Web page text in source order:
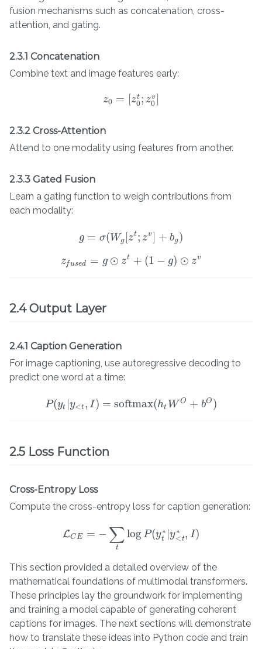
fusion mechanisms such as concatenation, cross-
attention, and gating.
2.3.1 Concatenation
Combine text and image features early:
z0 = zt
0; zv
0
z0 =[z 0t;z 0v]
2.3.2 Cross-Attention
Attend to one modality using features from another.
2.3.3 Gated Fusion
Learn a gating function to weigh contributions from
each modality:
g = σ(Wg zt; zv + bg )
g =σ( Wg [zt;zv] bg )
zfused = g ⊙ zt + (1 − g) ⊙ zv
z us ed=g ⊙z t+( 1 −g)⊙zv
2.4 Output Layer
2.4.1 Caption Generation
For image captioning, use autoregressive decoding to
predict one word at a time:
P(yt y<t, I) = softmax(ht W O + bO )
P(yt|y< t I)=softmax(htW O+bO)
2.5 Loss Function
Cross-Entropy Loss
Compute the cross-entropy loss for caption generation:
LCE = − ∑
t
log P(y∗
t |y∗
<t, I)
L CE =− ∑t logP(yt∗|y< ∗,I)
This section provided a detailed overview of the
mathematical foundations of multimodal transformers.
These principles lay the groundwork for implementing
and training a model capable of generating coherent
captions for images. The next sections will demonstrate
how to translate these ideas into Python code and train